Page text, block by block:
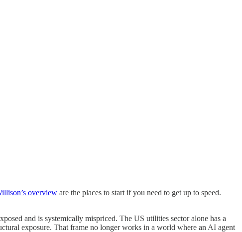
overview are the places to start if you need to get up to speed.
and is systemically mispriced. The US utilities sector alone has a
exposure. That frame no longer works in a world where an AI agent